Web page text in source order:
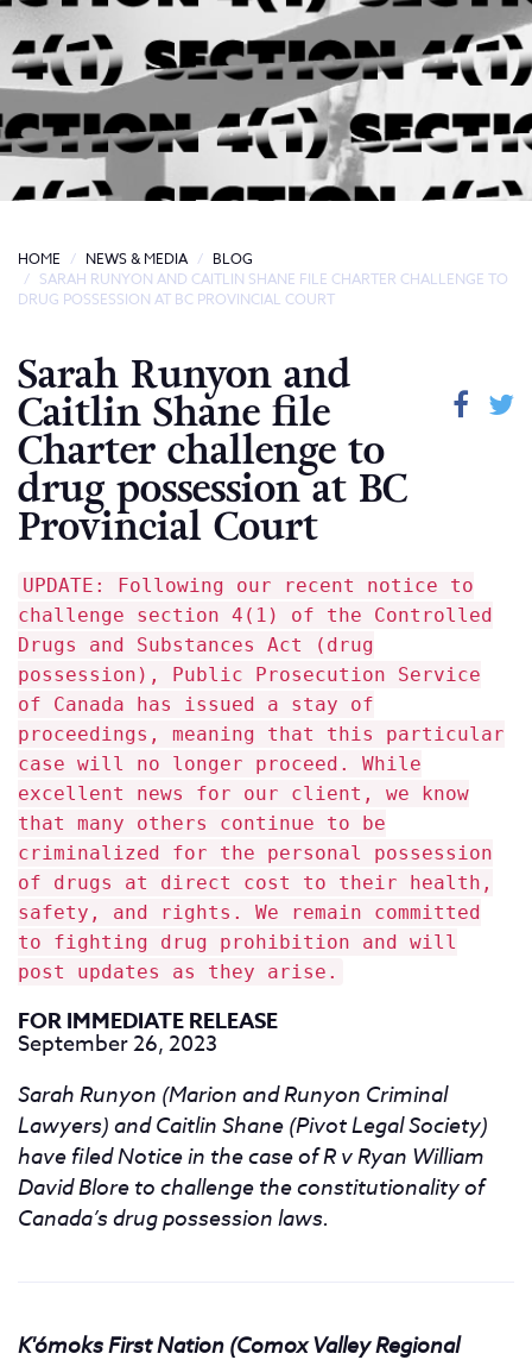
HOME NEWS & MEDIA
BLOG
SARAH RUNYON AND CAITLIN SHANE FILE CHARTER CHALLENGE TO
DRUG POSSESSION AT BC PROVINCIAL COURT
Sarah Runyon and
Caitlin Shane file
Charter challenge to
drug possession at BC
Provincial Court
UPDATE: Following our recent notice to
challenge section 4(1) of the Controlled
Drugs and Substances Act (drug
possession), Public Prosecution Service
of Canada has issued a stay of
proceedings, meaning that this particular
case will no longer proceed. While
excellent news for our client, we know
that many others continue to be
criminalized for the personal possession
of drugs at direct cost to their health,
safety, and rights. We remain committed
to fighting drug prohibition and will
post updates as they arise.
FOR IMMEDIATE RELEASE
September 26, 2023
Sarah Runyon (Marion and Runyon Criminal
Lawyers) and Caitlin Shane (Pivot Legal Society)
have filed Notice in the case of R v Ryan William
David Blore to challenge the constitutionality of
Canada’s drug possession laws.
K'ómoks First Nation (Comox Valley Regional